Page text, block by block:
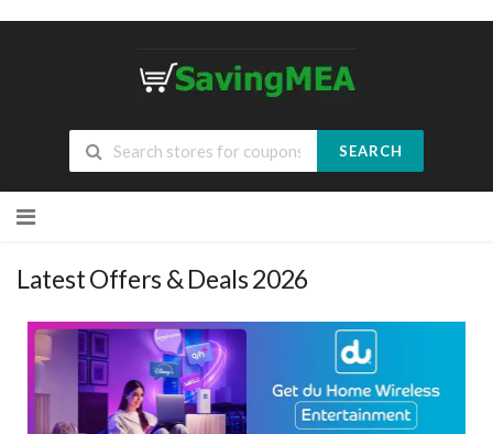
SEARCH
to
Latest Offers & Deals 2026